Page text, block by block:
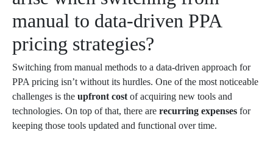
manual to data-driven PPA
pricing strategies?
Switching from manual methods to a data-driven approach for
PPA pricing isn’t without its hurdles. One of the most noticeable
challenges is the upfront cost of acquiring new tools and
technologies. On top of that, there are recurring expenses for
keeping those tools updated and functional over time.